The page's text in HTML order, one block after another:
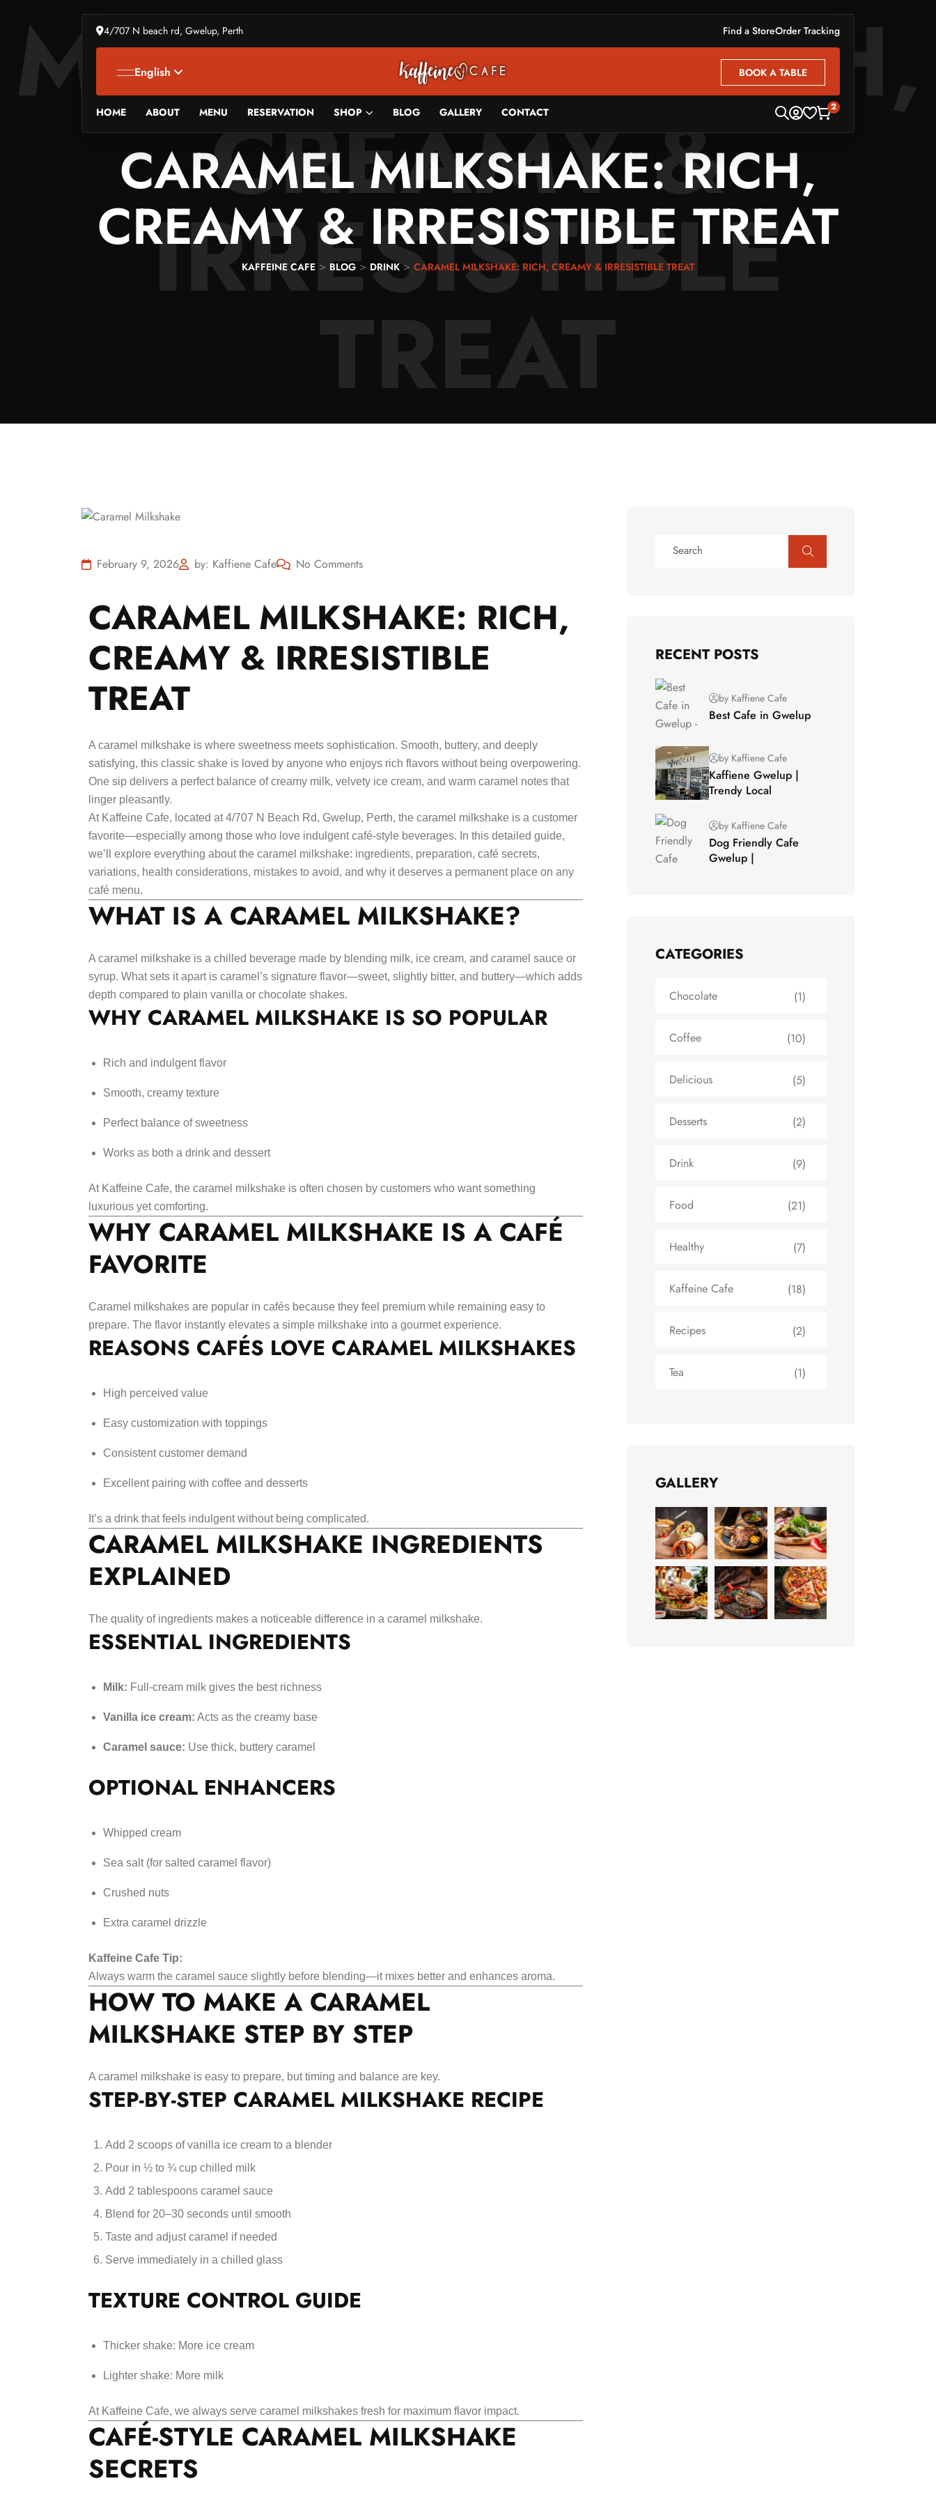
4/707 N beach rd, Gwelup, Perth Find a StoreOrder Tracking
English
BOOK A TABLE
BOOK A TABLE
HOME
ABOUT MENU RESERVATION SHOP BLOG GALLERY CONTACT 2
CARAMEL MILKSHAKE: RICH,
CREAMY & IRRESISTIBLE TREAT
KAFFEINE CAFE > BLOG> DRINK> CARAMEL MILKSHAKE: RICH, CREAMY & IRRESISTIBLE TREAT
MILKSHAKE: RICH,
CREAMY &
IRRESISTIBLE
TREAT
February 9, 2026 by: Kaffiene Cafe No Comments
CARAMEL MILKSHAKE: RICH,
CREAMY & IRRESISTIBLE
TREAT
A caramel milkshake is where sweetness meets sophistication. Smooth, buttery, and deeply
satisfying, this classic shake is loved by anyone who enjoys rich flavors without being overpowering.
One sip delivers a perfect balance of creamy milk, velvety ice cream, and warm caramel notes that
linger pleasantly.
At Kaffeine Cafe, located at 4/707 N Beach Rd, Gwelup, Perth, the caramel milkshake is a customer
favorite—especially among those who love indulgent café-style beverages. In this detailed guide,
we’ll explore everything about the caramel milkshake: ingredients, preparation, café secrets,
variations, health considerations, mistakes to avoid, and why it deserves a permanent place on any
café menu.
WHAT IS A CARAMEL MILKSHAKE?
A caramel milkshake is a chilled beverage made by blending milk, ice cream, and caramel sauce or
syrup. What sets it apart is caramel’s signature flavor—sweet, slightly bitter, and buttery—which adds
depth compared to plain vanilla or chocolate shakes.
WHY CARAMEL MILKSHAKE IS SO POPULAR
Rich and indulgent flavor
Smooth, creamy texture
Perfect balance of sweetness
Works as both a drink and dessert
At Kaffeine Cafe, the caramel milkshake is often chosen by customers who want something
luxurious yet comforting.
WHY CARAMEL MILKSHAKE IS A CAFÉ
FAVORITE
Caramel milkshakes are popular in cafés because they feel premium while remaining easy to
prepare. The flavor instantly elevates a simple milkshake into a gourmet experience.
REASONS CAFÉS LOVE CARAMEL MILKSHAKES
High perceived value
Easy customization with toppings
Consistent customer demand
Excellent pairing with coffee and desserts
It’s a drink that feels indulgent without being complicated.
CARAMEL MILKSHAKE INGREDIENTS
EXPLAINED
The quality of ingredients makes a noticeable difference in a caramel milkshake.
ESSENTIAL INGREDIENTS
Milk: Full-cream milk gives the best richness
Vanilla ice cream: Acts as the creamy base
Caramel sauce: Use thick, buttery caramel
OPTIONAL ENHANCERS
Whipped cream
Sea salt (for salted caramel flavor)
Crushed nuts
Extra caramel drizzle
Kaffeine Cafe Tip:
Always warm the caramel sauce slightly before blending—it mixes better and enhances aroma.
HOW TO MAKE A CARAMEL
MILKSHAKE STEP BY STEP
A caramel milkshake is easy to prepare, but timing and balance are key.
STEP-BY-STEP CARAMEL MILKSHAKE RECIPE
Add 2 scoops of vanilla ice cream to a blender
Pour in ½ to ¾ cup chilled milk
Add 2 tablespoons caramel sauce
Blend for 20–30 seconds until smooth
Taste and adjust caramel if needed
Serve immediately in a chilled glass
TEXTURE CONTROL GUIDE
Thicker shake: More ice cream
Lighter shake: More milk
At Kaffeine Cafe, we always serve caramel milkshakes fresh for maximum flavor impact.
CAFÉ-STYLE CARAMEL MILKSHAKE
SECRETS
RECENT POSTS
by Kaffiene Cafe
Best Cafe in Gwelup
by Kaffiene Cafe
Kaffiene Gwelup |
Trendy Local
by Kaffiene Cafe
Dog Friendly Cafe
Gwelup |
CATEGORIES
Chocolate (1)
Coffee (10)
Delicious (5)
Desserts (2)
Drink (9)
Food (21)
Healthy (7)
Kaffeine Cafe (18)
Recipes (2)
Tea (1)
GALLERY